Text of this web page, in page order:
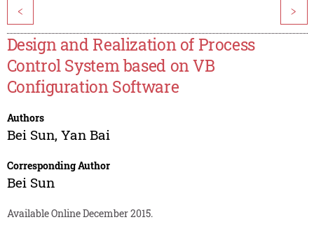
< >
Design and Realization of Process
Control System based on VB
Configuration Software
Authors
Bei Sun, Yan Bai
Corresponding Author
Bei Sun
Available Online December 2015.